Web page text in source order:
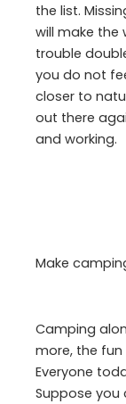
the list.
will make the
trouble
you do not
closer to
out there
and working.
Make
Camping
more, the fun
Everyone
Suppose